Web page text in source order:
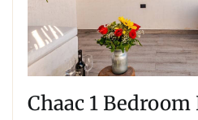
Chaac 1